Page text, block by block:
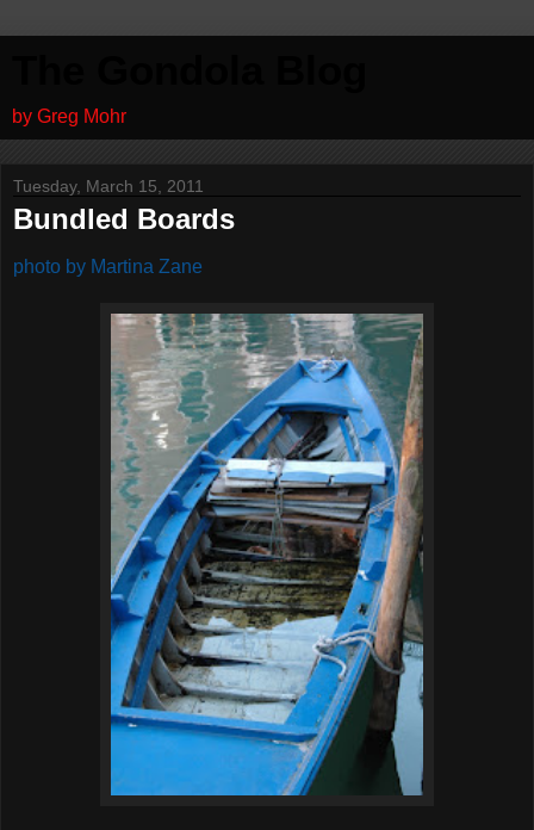
by Greg Mohr
Tuesday, March 15, 2011
Bundled Boards
photo by Martina Zane